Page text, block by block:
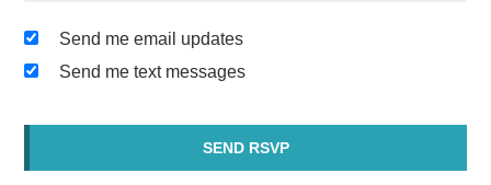
Send me email updates
Send me text messages